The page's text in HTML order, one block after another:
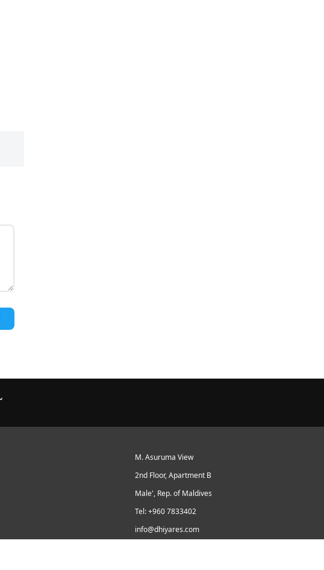
M. Asuruma View
2nd Floor, Apartment B
Male', Rep. of Maldives
Tel: +960 7833402
info@dhiyares.com